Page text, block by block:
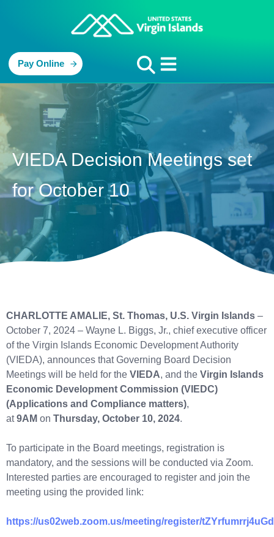
Pay Online
VIEDA Decision Meetings set
for October 10
CHARLOTTE AMALIE, St. Thomas, U.S. Virgin Islands –
October 7, 2024 – Wayne L. Biggs, Jr., chief executive officer
of the Virgin Islands Economic Development Authority
(VIEDA), announces that Governing Board Decision
Meetings will be held for the VIEDA, and the Virgin Islands
Economic Development Commission (VIEDC)
(Applications and Compliance matters),
at9AM on Thursday, October 10, 2024.
To participate in the Board meetings, registration is
mandatory, and the sessions will be conducted via Zoom.
Interested parties are encouraged to register and join the
meeting using the provided link:
https://us02web.zoom.us/meeting/register/